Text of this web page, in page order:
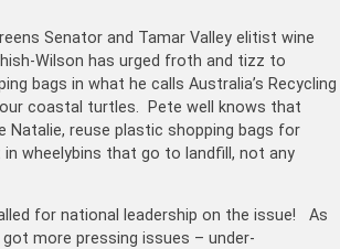
Senator and Tamar Valley elitist wine
Wilson has urged froth and tizz to
bags in what he calls Australia’s Recycling
coastal turtles. Pete well knows that
Natalie, reuse plastic shopping bags for
wheelybins that go to landfill, not any
for national leadership on the issue! As
got more pressing issues – under-